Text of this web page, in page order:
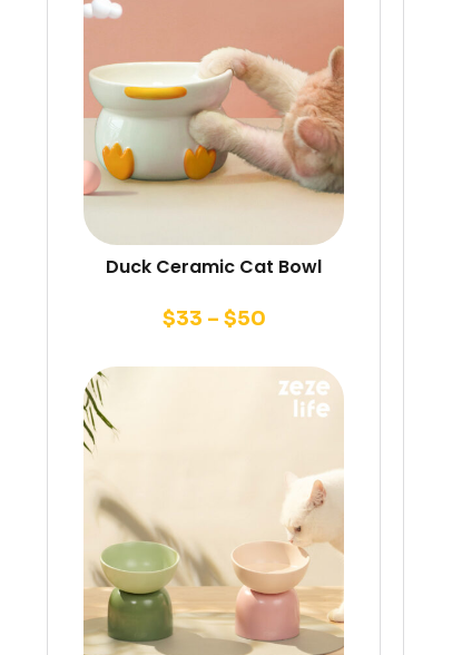
Duck Ceramic Cat Bowl
$33 – $50